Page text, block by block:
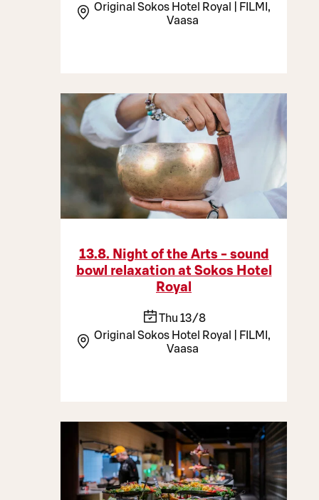
Original Sokos Hotel Royal | FILMI,
Vaasa
13.8. Night of the Arts - sound
bowl relaxation at Sokos Hotel
Royal
Thu 13/8
Original Sokos Hotel Royal | FILMI,
Vaasa